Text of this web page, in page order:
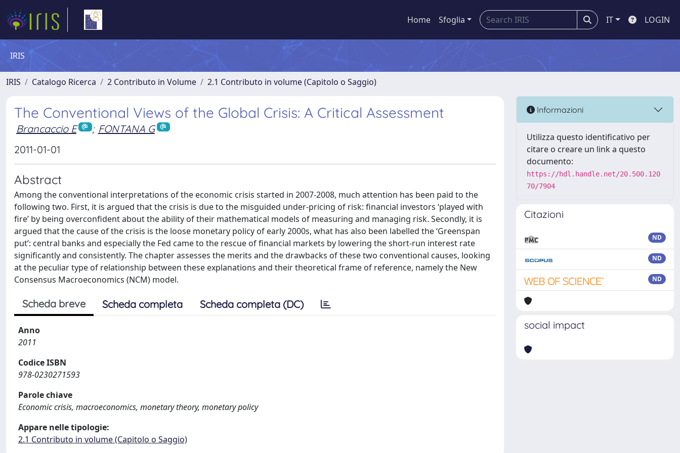
Home Sfoglia IT LOGIN
IRIS
IRIS Catalogo Ricerca 2 Contributo in Volume 2.1 Contributo in volume (Capitolo o Saggio)
The Conventional Views of the Global Crisis: A Critical Assessment
Brancaccio E ; FONTANA G
2011-01-01
Abstract
Among the conventional interpretations of the economic crisis started in 2007-2008, much attention has been paid to the
following two. First, it is argued that the crisis is due to the misguided under-pricing of risk: financial investors ‘played with
fire’ by being overconfident about the ability of their mathematical models of measuring and managing risk. Secondly, it is
argued that the cause of the crisis is the loose monetary policy of early 2000s, what has also been labelled the ‘Greenspan
put’: central banks and especially the Fed came to the rescue of financial markets by lowering the short-run interest rate
significantly and consistently. The chapter assesses the merits and the drawbacks of these two conventional causes, looking
at the peculiar type of relationship between these explanations and their theoretical frame of reference, namely the New
Consensus Macroeconomics (NCM) model.
Scheda breve Scheda completa Scheda completa (DC)
Anno
2011
Codice ISBN
978-0230271593
Parole chiave
Economic crisis, macroeconomics, monetary theory, monetary policy
Appare nelle tipologie:
2.1 Contributo in volume (Capitolo o Saggio)
Informazioni
Utilizza questo identificativo per
citare o creare un link a questo
documento:
https://hdl.handle.net/20.500.120
70/7904
Citazioni
ND
ND
ND
social impact